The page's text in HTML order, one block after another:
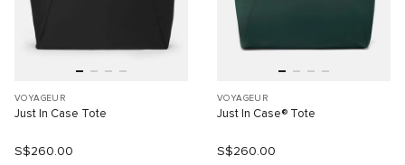
VOYAGEUR
Just In Case Tote
S$260.00
VOYAGEUR
Just In Case® Tote
S$260.00